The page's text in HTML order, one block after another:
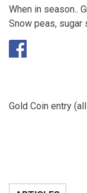
When in season..
Snow peas, sugar
Gold Coin entry